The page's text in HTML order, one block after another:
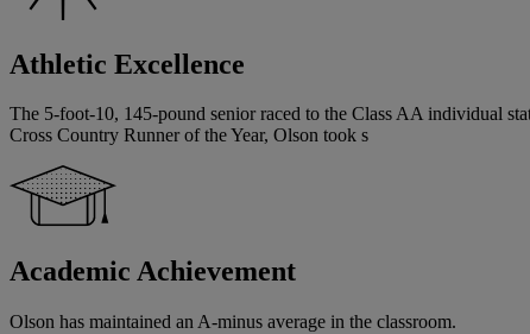
Athletic Excellence
The 5-foot-10, 145-pound senior raced to the Class AA individual
Cross Country Runner of the Year, Olson took s
Academic Achievement
Olson has maintained an A-minus average in the classroom.